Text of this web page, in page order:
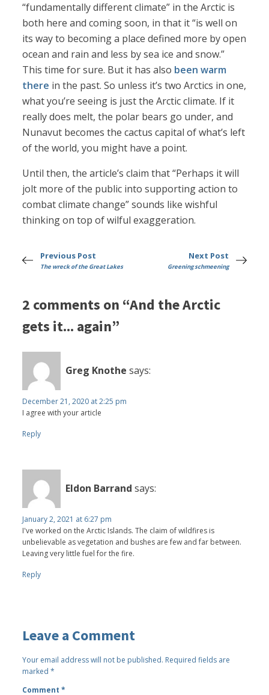
“fundamentally different climate” in the Arctic is
both here and coming soon, in that it “is well on
its way to becoming a place defined more by open
ocean and rain and less by sea ice and snow.”
This time for sure. But it has also been warm
there in the past. So unless it’s two Arctics in one,
what you’re seeing is just the Arctic climate. If it
really does melt, the polar bears go under, and
Nunavut becomes the cactus capital of what’s left
of the world, you might have a point.
Until then, the article’s claim that “Perhaps it will
jolt more of the public into supporting action to
combat climate change” sounds like wishful
thinking on top of wilful exaggeration.
Previous Post
The wreck of the Great Lakes
Next Post
Greening schmeening
2 comments on “And the Arctic
gets it... again”
Greg Knothe says:
December 21, 2020 at 2:25 pm
I agree with your article
Reply
Eldon Barrand says:
January 2, 2021 at 6:27 pm
I've worked on the Arctic Islands. The claim of wildfires is
unbelievable as vegetation and bushes are few and far between.
Leaving very little fuel for the fire.
Reply
Leave a Comment
Your email address will not be published. Required fields are
marked*
Comment*